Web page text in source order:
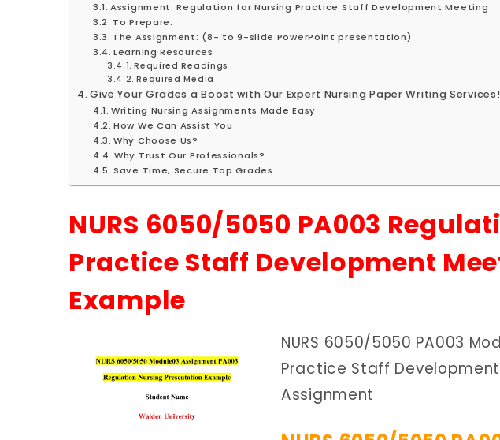
Assignment: Regulation for Nursing Practice Staff Development Meeting
To Prepare:
The Assignment: (8- to 9-slide PowerPoint presentation)
Learning Resources
Required Readings
Required Media
Give Your Grades a Boost with Our Expert Nursing Paper Writing Services!
Writing Nursing Assignments Made Easy
How We Can Assist You
Why Choose Us?
Why Trust Our Professionals?
Save Time, Secure Top Grades
NURS 6050/5050 PA003
Practice Staff Development
Example
NURS 6050/5050 PA003
Practice Staff
Assignment